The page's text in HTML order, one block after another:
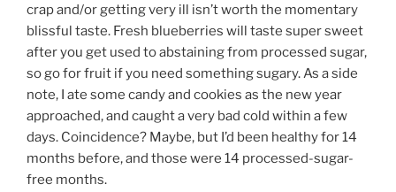
crap and/or getting very ill isn’t worth the momentary
blissful taste. Fresh blueberries will taste super sweet
after you get used to abstaining from processed sugar,
so go for fruit if you need something sugary. As a side
note, I ate some candy and cookies as the new year
approached, and caught a very bad cold within a few
days. Coincidence? Maybe, but I’d been healthy for 14
months before, and those were 14 processed-sugar-
free months.